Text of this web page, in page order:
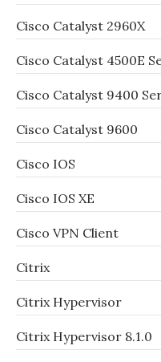
Cisco Catalyst 2960X
Cisco Catalyst 4500E
Cisco Catalyst 9400
Cisco Catalyst 9600
Cisco IOS
Cisco IOS XE
Cisco VPN Client
Citrix
Citrix Hypervisor
Citrix Hypervisor 8.1.0